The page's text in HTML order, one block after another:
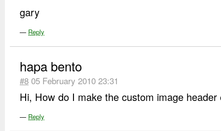
gary
— Reply
hapa bento
#8 05 February 2010 23:31
Hi, How do I make the custom image header
— Reply